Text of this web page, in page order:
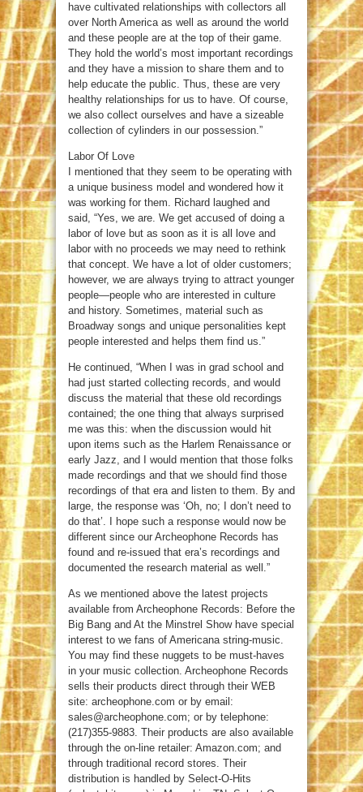
have cultivated relationships with collectors all
over North America as well as around the world
and these people are at the top of their game.
They hold the world’s most important recordings
and they have a mission to share them and to
help educate the public. Thus, these are very
healthy relationships for us to have. Of course,
we also collect ourselves and have a sizeable
collection of cylinders in our possession.”
Labor Of Love
I mentioned that they seem to be operating with
a unique business model and wondered how it
was working for them. Richard laughed and
said, “Yes, we are. We get accused of doing a
labor of love but as soon as it is all love and
labor with no proceeds we may need to rethink
that concept. We have a lot of older customers;
however, we are always trying to attract younger
people—people who are interested in culture
and history. Sometimes, material such as
Broadway songs and unique personalities kept
people interested and helps them find us.”
He continued, “When I was in grad school and
had just started collecting records, and would
discuss the material that these old recordings
contained; the one thing that always surprised
me was this: when the discussion would hit
upon items such as the Harlem Renaissance or
early Jazz, and I would mention that those folks
made recordings and that we should find those
recordings of that era and listen to them. By and
large, the response was ‘Oh, no; I don’t need to
do that’. I hope such a response would now be
different since our Archeophone Records has
found and re-issued that era’s recordings and
documented the research material as well.”
As we mentioned above the latest projects
available from Archeophone Records: Before the
Big Bang and At the Minstrel Show have special
interest to we fans of Americana string-music.
You may find these nuggets to be must-haves
in your music collection. Archeophone Records
sells their products direct through their WEB
site: archeophone.com or by email:
sales@archeophone.com; or by telephone:
(217)355-9883. Their products are also available
through the on-line retailer: Amazon.com; and
through traditional record stores. Their
distribution is handled by Select-O-Hits